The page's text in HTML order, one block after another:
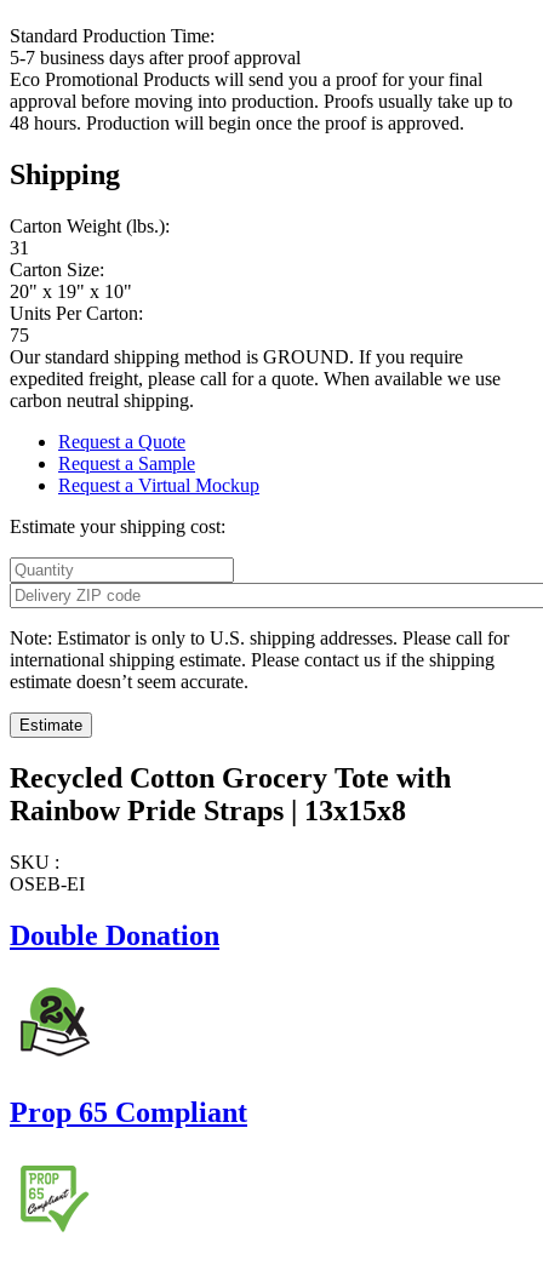
Standard Production Time:
5-7 business days after proof approval
Eco Promotional Products will send you a proof for your final
approval before moving into production. Proofs usually take up to
48 hours. Production will begin once the proof is approved.
Shipping
Carton Weight (lbs.):
31
Carton Size:
20" x 19" x 10"
Units Per Carton:
75
Our standard shipping method is GROUND. If you require
expedited freight, please call for a quote. When available we use
carbon neutral shipping.
Request a Quote
Request a Sample
Request a Virtual Mockup
Estimate your shipping cost:
Note: Estimator is only to U.S. shipping addresses. Please call for
international shipping estimate. Please contact us if the shipping
estimate doesn’t seem accurate.
Recycled Cotton Grocery Tote with
Rainbow Pride Straps | 13x15x8
SKU :
OSEB-EI
Double Donation
Prop 65 Compliant